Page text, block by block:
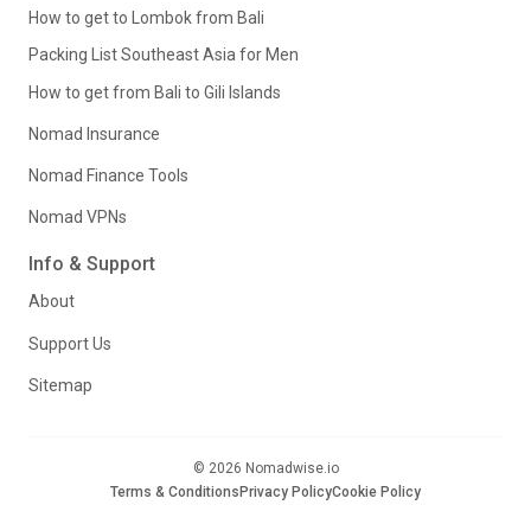
How to get to Lombok from Bali
Packing List Southeast Asia for Men
How to get from Bali to Gili Islands
Nomad Insurance
Nomad Finance Tools
Nomad VPNs
Info & Support
About
Support Us
Sitemap
© 2026 Nomadwise.io
Terms & Conditions Privacy PolicyCookie Policy